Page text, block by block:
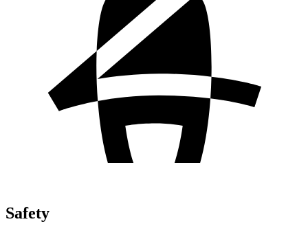
Safety